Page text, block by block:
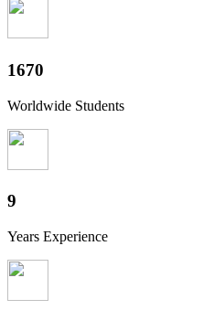
1850
Worldwide Students
10
Years Experience